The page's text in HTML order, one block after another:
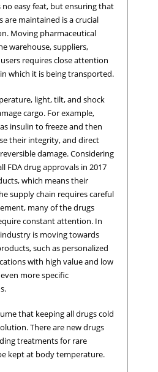
no easy feat, but ensuring that
are maintained is a crucial
Moving pharmaceutical
warehouse, suppliers,
requires close attention
which it is being transported.
light, tilt, and shock
cargo. For example,
insulin to freeze and then
their integrity, and direct
damage. Considering
FDA drug approvals in 2017
which means their
supply chain requires careful
many of the drugs
constant attention. In
is moving towards
such as personalized
with high value and low
more specific
that keeping all drugs cold
There are new drugs
treatments for rare
kept at body temperature.